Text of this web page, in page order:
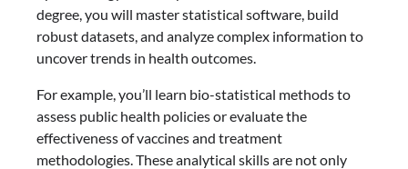
degree, you will master statistical software, build
robust datasets, and analyze complex information to
uncover trends in health outcomes.
For example, you’ll learn bio-statistical methods to
assess public health policies or evaluate the
effectiveness of vaccines and treatment
methodologies. These analytical skills are not only